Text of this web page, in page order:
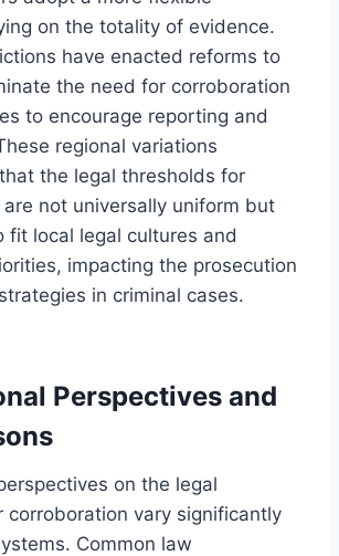
on the totality of evidence.
have enacted reforms to
the need for corroboration
to encourage reporting and
regional variations
the legal thresholds for
not universally uniform but
fit local legal cultures and
impacting the prosecution
in criminal cases.
Perspectives and
on the legal
corroboration vary significantly
Common law